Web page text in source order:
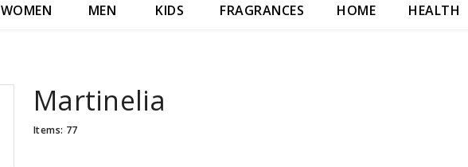
WOMEN MEN KIDS FRAGRANCES HOME HEALTH
Martinelia
Items: 77